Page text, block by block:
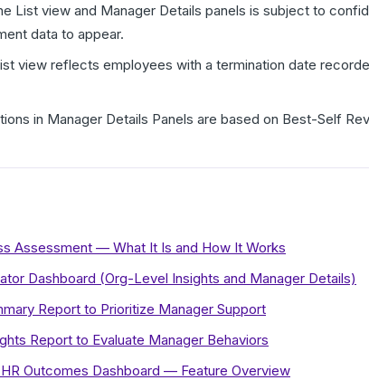
List view and Manager Details panels is subject to
data to appear.
view reflects employees with a termination date
in Manager Details Panels are based on Best-Self
Assessment — What It Is and How It Works
Dashboard (Org-Level Insights and Manager Details)
Report to Prioritize Manager Support
Report to Evaluate Manager Behaviors
Outcomes Dashboard — Feature Overview